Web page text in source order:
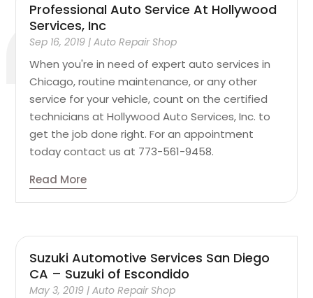
Professional Auto Service At Hollywood
Services, Inc
Sep 16, 2019 |Auto Repair Shop
When you're in need of expert auto services in
Chicago, routine maintenance, or any other
service for your vehicle, count on the certified
technicians at Hollywood Auto Services, Inc. to
get the job done right. For an appointment
today contact us at 773-561-9458.
Read More
Suzuki Automotive Services San Diego
CA – Suzuki of Escondido
May 3, 2019 |Auto Repair Shop